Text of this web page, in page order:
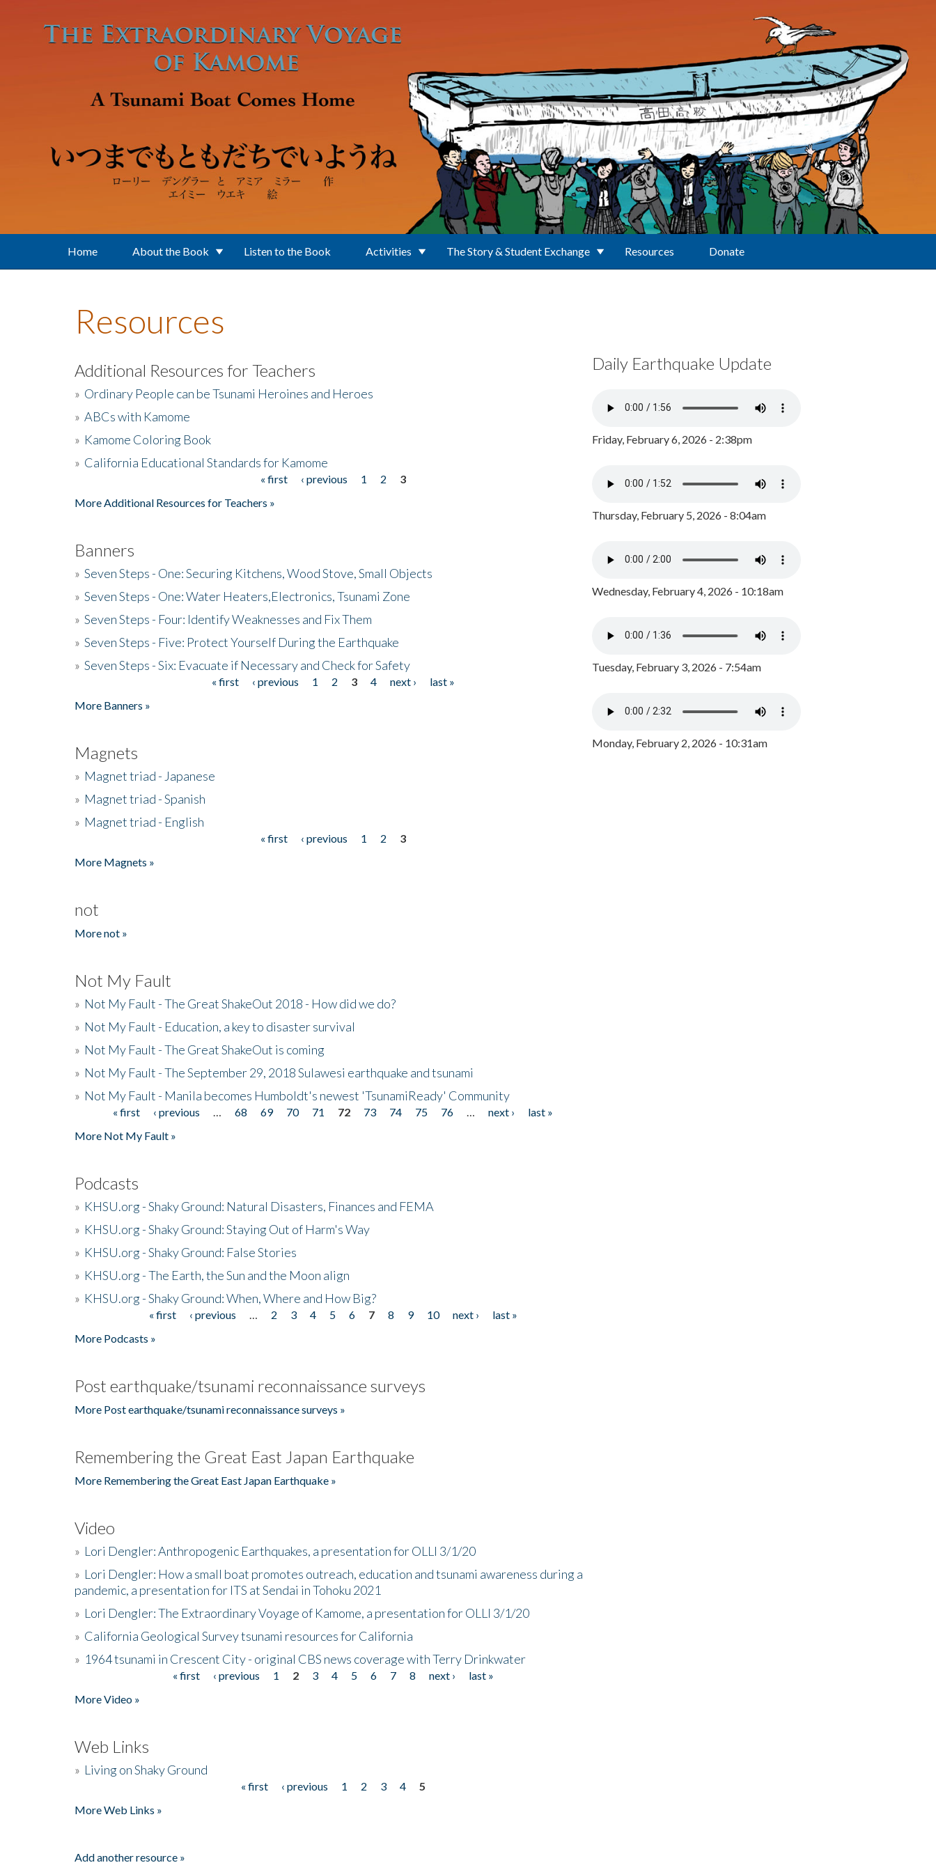
Home About the Book Listen to the Book Activities The Story & Student Exchange Resources Donate
Resources
Additional Resources for Teachers
» Ordinary People can be Tsunami Heroines and Heroes
» ABCs with Kamome
» Kamome Coloring Book
» California Educational Standards for Kamome
« first ‹ previous 1 2
3
More Additional Resources for Teachers »
Banners
» Seven Steps - One: Securing Kitchens, Wood Stove, Small Objects
» Seven Steps - One: Water Heaters,Electronics, Tsunami Zone
» Seven Steps - Four: Identify Weaknesses and Fix Them
» Seven Steps - Five: Protect Yourself During the Earthquake
» Seven Steps - Six: Evacuate if Necessary and Check for Safety
« first ‹ previous 1 2 3 4 next ›
last »
More Banners »
Magnets
» Magnet triad - Japanese
» Magnet triad - Spanish
» Magnet triad - English
« first ‹ previous 1 2
3
More Magnets »
not
More not »
Not My Fault
» Not My Fault - The Great ShakeOut 2018 - How did we do?
» Not My Fault - Education, a key to disaster survival
» Not My Fault - The Great ShakeOut is coming
» Not My Fault - The September 29, 2018 Sulawesi earthquake and tsunami
» Not My Fault - Manila becomes Humboldt's newest 'TsunamiReady' Community
Pages« first ‹ previous 68 69 70 71 72 73 74 75 76 next ›
last »
More Not My Fault »
Podcasts
» KHSU.org - Shaky Ground: Natural Disasters, Finances and FEMA
» KHSU.org - Shaky Ground: Staying Out of Harm's Way
» KHSU.org - Shaky Ground: False Stories
» KHSU.org - The Earth, the Sun and the Moon align
» KHSU.org - Shaky Ground: When, Where and How Big?
« first ‹ previous 2 3 4 5 6 7 8 9 10 next ›
last »
More Podcasts »
Post earthquake/tsunami reconnaissance surveys
More Post earthquake/tsunami reconnaissance surveys »
Remembering the Great East Japan Earthquake
More Remembering the Great East Japan Earthquake »
Video
» Lori Dengler: Anthropogenic Earthquakes, a presentation for OLLI 3/1/20
» Lori Dengler: How a small boat promotes outreach, education and tsunami awareness during a
pandemic, a presentation for ITS at Sendai in Tohoku 2021
» Lori Dengler: The Extraordinary Voyage of Kamome, a presentation for OLLI 3/1/20
» California Geological Survey tsunami resources for California
» 1964 tsunami in Crescent City - original CBS news coverage with Terry Drinkwater
« first ‹ previous 1 2 3 4 5 6 7 8 next ›
last »
More Video »
Web Links
» Living on Shaky Ground
« first ‹ previous 1 2 3 4
5
More Web Links »
Add another resource »
Daily Earthquake Update
Friday, February 6, 2026 - 2:38pm
Thursday, February 5, 2026 - 8:04am
Wednesday, February 4, 2026 - 10:18am
Tuesday, February 3, 2026 - 7:54am
Monday, February 2, 2026 - 10:31am